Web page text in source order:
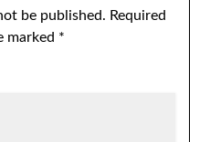
be published. Required
marked *